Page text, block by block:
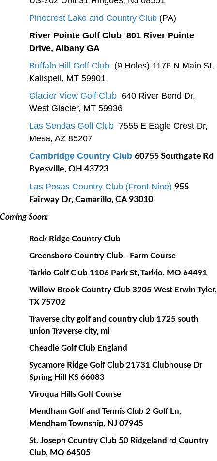
Pinecrest Lake and Country Club (PA)
River Pointe Golf Club 801 River Pointe
Drive, Albany GA
Buffalo Hill Golf Club (9 Holes) 1176 N Main St,
Kalispell, MT 59901
Glacier View Golf Club 640 River Bend Dr,
West Glacier, MT 59936
Las Sendas Golf Club 7555 E Eagle Crest Dr,
Mesa, AZ 85207
Cambridge Country Club 60755 Southgate Rd
Byesville, OH 43723
Las Posas Country Club (Front Nine) 955
Fairway Dr, Camarillo, CA 93010
Coming Soon:
Rock Ridge Country Club
Greensboro Country Club - Farm Course
Tarkio Golf Club 1106 Park St, Tarkio, MO 64491
Willow Brook Country Club 3205 West Erwin Tyler,
TX 75702
Traverse city golf and country club 1725 south
union Traverse city, mi
Cheadle Golf Club England
Sycamore Ridge Golf Club 21731 Clubhouse Dr
Spring Hill KS 66083
Viroqua Hills Golf Course
Mendham Golf and Tennis Club 2 Golf Ln,
Mendham Township, NJ 07945
St. Joseph Country Club 50 Ridgeland rd Country
Club, MO 64505